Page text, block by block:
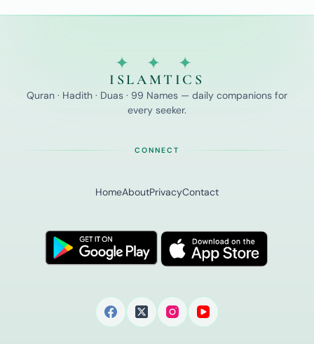
✦ ✦ ✦
ISLAMTICS
Quran · Hadith · Duas · 99 Names — daily companions for
every seeker.
CONNECT
HomeAboutPrivacyContact